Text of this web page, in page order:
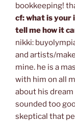
bookkeeping!
cf: what is your
tell me how it
nikki:
and artists/
mine. he is a
with him on all
about his
sounded too
skeptical that